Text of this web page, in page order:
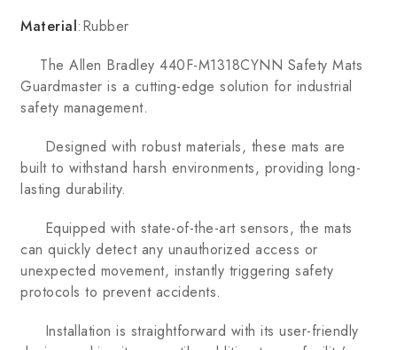
Material:Rubber
The Allen Bradley 440F-M1318CYNN Safety Mats
Guardmaster is a cutting-edge solution for industrial
safety management.
Designed with robust materials, these mats are
built to withstand harsh environments, providing long-
lasting durability.
Equipped with state-of-the-art sensors, the mats
can quickly detect any unauthorized access or
unexpected movement, instantly triggering safety
protocols to prevent accidents.
Installation is straightforward with its user-friendly